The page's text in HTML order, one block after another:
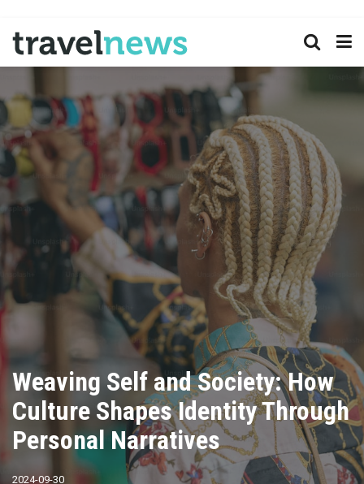
Weaving Self and Society: How
Culture Shapes Identity Through
Personal Narratives
2024-09-30